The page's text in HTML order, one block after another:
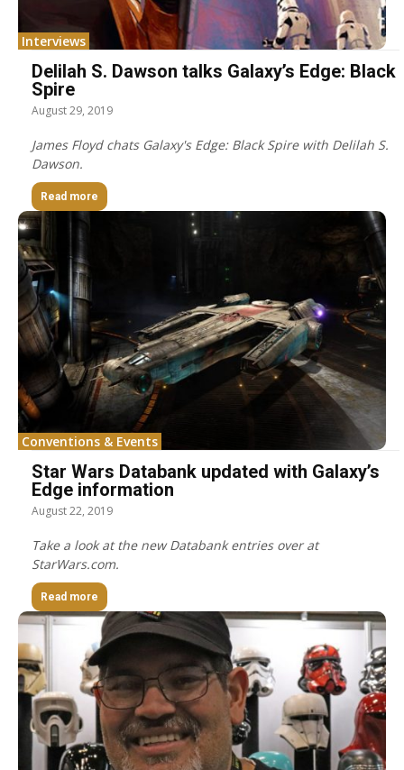
Interviews
Delilah S. Dawson talks Galaxy’s Edge: Black
Spire
August 29, 2019
James Floyd chats Galaxy's Edge: Black Spire with Delilah S.
Dawson.
Read more
Conventions & Events
Star Wars Databank updated with Galaxy’s
Edge information
August 22, 2019
Take a look at the new Databank entries over at
StarWars.com.
Read more